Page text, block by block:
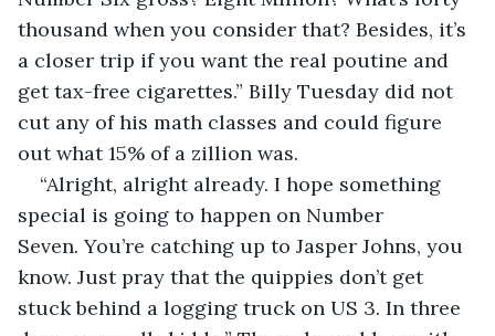
thousand when you consider that? Besides, it’s
a closer trip if you want the real poutine and
get tax-free cigarettes.” Billy Tuesday did not
cut any of his math classes and could figure
out what 15% of a zillion was.
“Alright, alright already. I hope something
special is going to happen on Number
Seven. You’re catching up to Jasper Johns, you
know. Just pray that the quippies don’t get
stuck behind a logging truck on US 3. In three